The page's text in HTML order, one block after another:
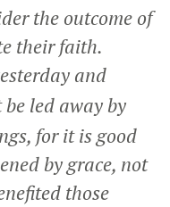
the outcome of
their faith.
and
led away by
for it is good
by grace, not
those